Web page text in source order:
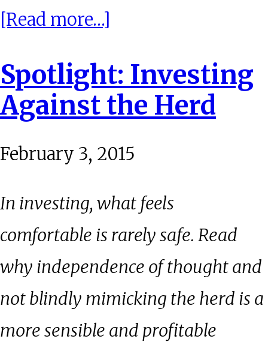
[Read more…]
Alternate
History
Spotlight: Investing
Against the Herd
February 3, 2015
In investing, what feels
comfortable is rarely safe. Read
why independence of thought and
not blindly mimicking the herd is a
more sensible and profitable